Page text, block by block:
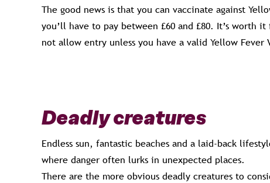
The good news is that you can vaccinate against
you’ll have to pay between £60 and £80. It’s worth
not allow entry unless you have a valid Yellow Fever
Deadly creatures
Endless sun, fantastic beaches and a laid-back
where danger often lurks in unexpected places.
There are the more obvious deadly creatures to